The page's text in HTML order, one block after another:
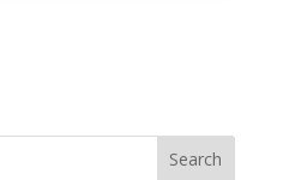
Search